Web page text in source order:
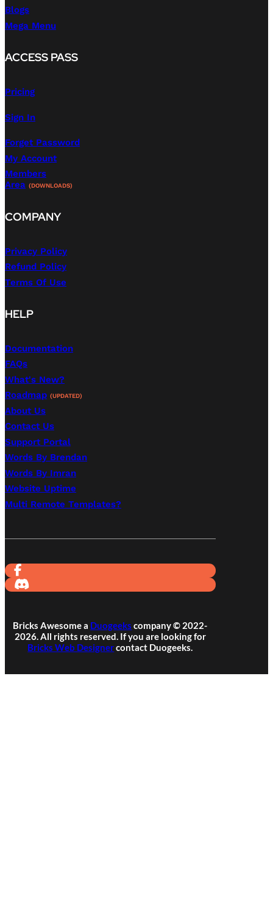
Blogs
Mega Menu
ACCESS PASS
Pricing
Sign In
Forget Password
My Account
Members
Area (DOWNLOADS)
COMPANY
Privacy Policy
Refund Policy
Terms Of Use
HELP
Documentation
FAQs
What's New?
Roadmap (UPDATED)
About Us
Contact Us
Support Portal
Words By Brendan
Words By Imran
Website Uptime
Multi Remote Templates?
Bricks Awesome a Duogeeks company © 2022-
2026. All rights reserved. If you are looking for
Bricks Web Designercontact Duogeeks.